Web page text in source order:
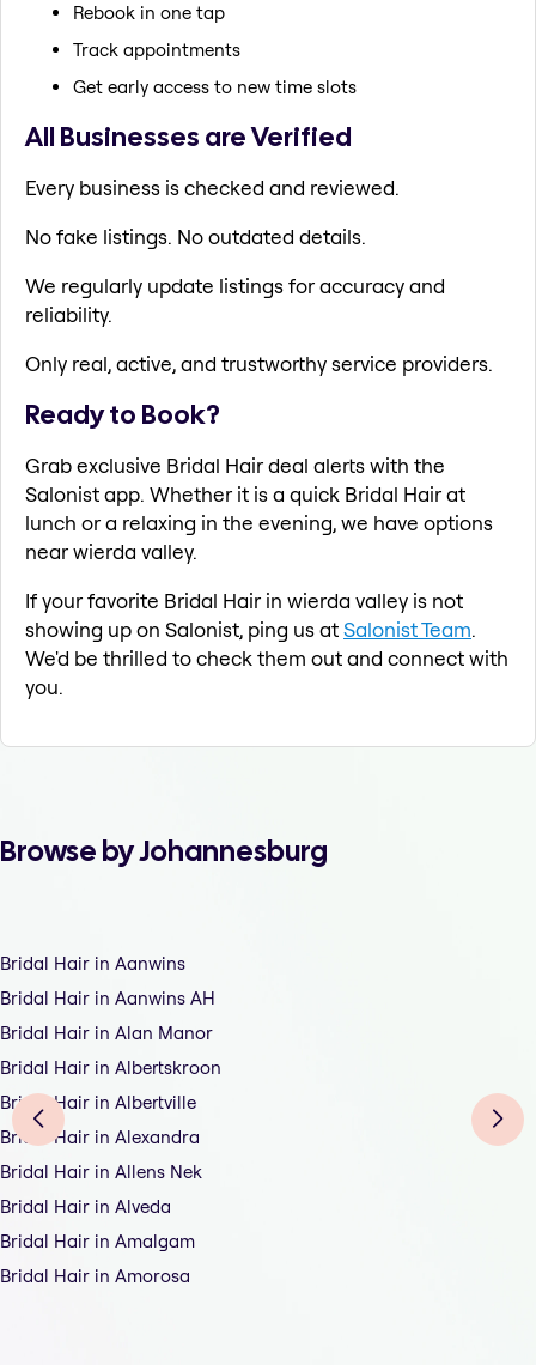
Rebook in one tap
Track appointments
Get early access to new time slots
All Businesses are Verified
Every business is checked and reviewed.
No fake listings. No outdated details.
We regularly update listings for accuracy and
reliability.
Only real, active, and trustworthy service providers.
Ready to Book?
Grab exclusive Bridal Hair deal alerts with the
Salonist app. Whether it is a quick Bridal Hair at
lunch or a relaxing in the evening, we have options
near wierda valley.
If your favorite Bridal Hair in wierda valley is not
showing up on Salonist, ping us atSalonist Team.
We'd be thrilled to check them out and connect with
you.
Browse by Johannesburg
Bridal Hair in Aanwins
Bridal Hair in Aanwins AH
Bridal Hair in Alan Manor
Bridal Hair in Albertskroon
Bridal Hair in Albertville
Bridal Hair in Alexandra
Bridal Hair in Allens Nek
Bridal Hair in Alveda
Bridal Hair in Amalgam
Bridal Hair in Amorosa